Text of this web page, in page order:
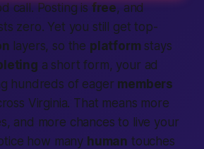
call. Posting is free, and
zero. Yet you still get top-
layers, so the platform stays
a short form, your ad
hundreds of eager members
Virginia. That means more
and more chances to live your
how many human touches